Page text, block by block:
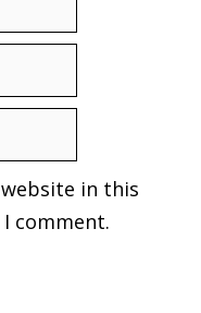
website in this
comment.